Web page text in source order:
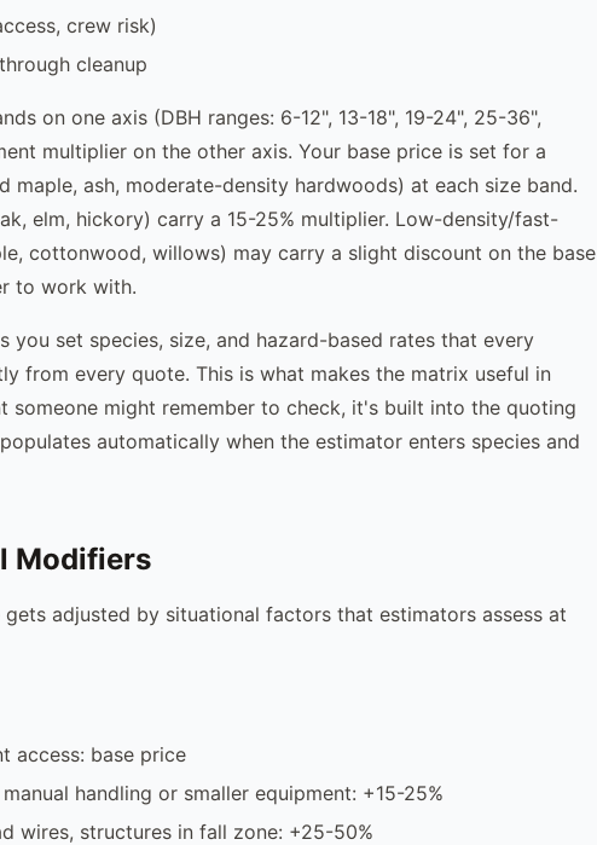
crew risk)
cleanup
on one axis (DBH ranges: 6-12", 13-18", 19-24", 25-36",
multiplier on the other axis. Your base price is set for a
maple, ash, moderate-density hardwoods) at each size band.
elm, hickory) carry a 15-25% multiplier. Low-density/fast-
cottonwood, willows) may carry a slight discount on the base
to work with.
you set species, size, and hazard-based rates that every
from every quote. This is what makes the matrix useful in
someone might remember to check, it's built into the quoting
automatically when the estimator enters species and
Modifiers
adjusted by situational factors that estimators assess at
access: base price
handling or smaller equipment: +15-25%
wires, structures in fall zone: +25-50%